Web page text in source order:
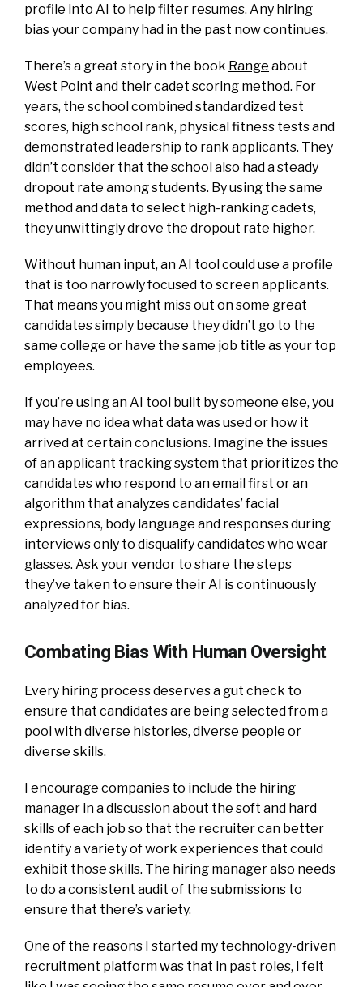
profile into AI to help filter resumes. Any hiring
bias your company had in the past now continues.
There’s a great story in the book Range about
West Point and their cadet scoring method. For
years, the school combined standardized test
scores, high school rank, physical fitness tests and
demonstrated leadership to rank applicants. They
didn’t consider that the school also had a steady
dropout rate among students. By using the same
method and data to select high-ranking cadets,
they unwittingly drove the dropout rate higher.
Without human input, an AI tool could use a profile
that is too narrowly focused to screen applicants.
That means you might miss out on some great
candidates simply because they didn’t go to the
same college or have the same job title as your top
employees.
If you’re using an AI tool built by someone else, you
may have no idea what data was used or how it
arrived at certain conclusions. Imagine the issues
of an applicant tracking system that prioritizes the
candidates who respond to an email first or an
algorithm that analyzes candidates’ facial
expressions, body language and responses during
interviews only to disqualify candidates who wear
glasses. Ask your vendor to share the steps
they’ve taken to ensure their AI is continuously
analyzed for bias.
Combating Bias With Human Oversight
Every hiring process deserves a gut check to
ensure that candidates are being selected from a
pool with diverse histories, diverse people or
diverse skills.
I encourage companies to include the hiring
manager in a discussion about the soft and hard
skills of each job so that the recruiter can better
identify a variety of work experiences that could
exhibit those skills. The hiring manager also needs
to do a consistent audit of the submissions to
ensure that there’s variety.
One of the reasons I started my technology-driven
recruitment platform was that in past roles, I felt